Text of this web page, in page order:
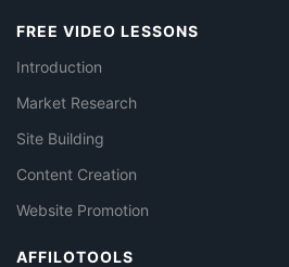
FREE VIDEO LESSONS
Introduction
Market Research
Site Building
Content Creation
Website Promotion
AFFILOTOOLS